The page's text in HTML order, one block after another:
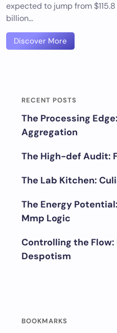
expected to jump from
billion…
Discover More
RECENT POSTS
The Processing
Aggregation
The High-def Audit:
The Lab Kitchen:
The Energy
Mmp Logic
Controlling the
Despotism
BOOKMARKS